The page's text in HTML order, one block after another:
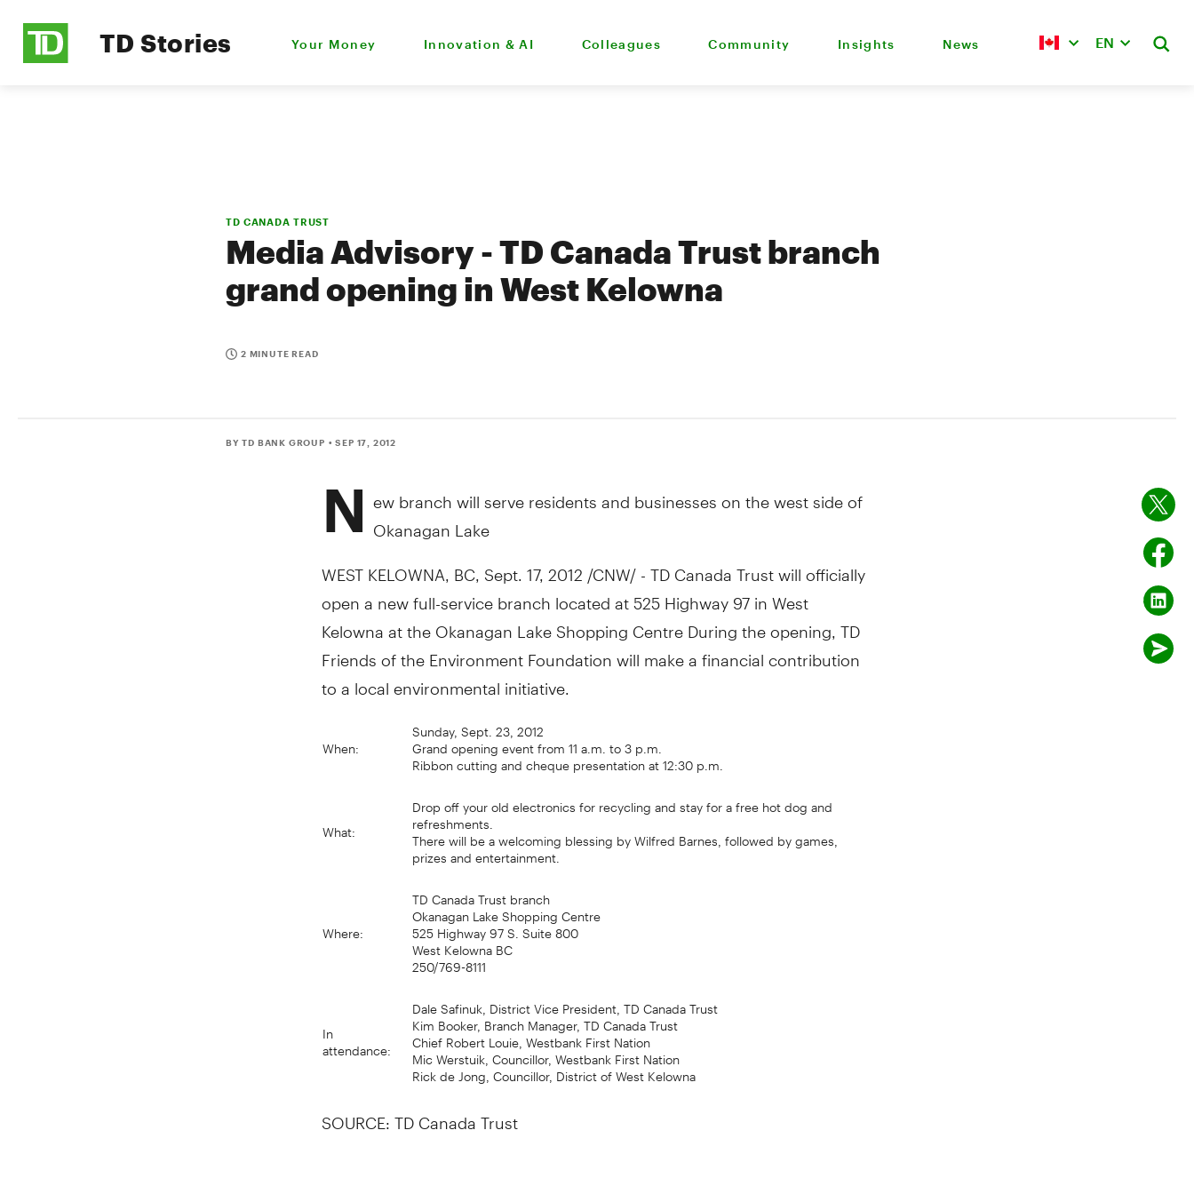
TD Stories Your Money Innovation & AI Colleagues Community Insights News EN
TD CANADA TRUST
Media Advisory - TD Canada Trust branch
grand opening in West Kelowna
2 MINUTE READ
BY TD BANK GROUP • SEP 17, 2012
N ew branch will serve residents and businesses on the west side of
Okanagan Lake
WEST KELOWNA, BC, Sept. 17, 2012 /CNW/ - TD Canada Trust will officially
open a new full-service branch located at 525 Highway 97 in West
Kelowna at the Okanagan Lake Shopping Centre During the opening, TD
Friends of the Environment Foundation will make a financial contribution
to a local environmental initiative.
When:
Sunday, Sept. 23, 2012
Grand opening event from 11 a.m. to 3 p.m.
Ribbon cutting and cheque presentation at 12:30 p.m.
What:
Drop off your old electronics for recycling and stay for a free hot dog and
refreshments.
There will be a welcoming blessing by Wilfred Barnes, followed by games,
prizes and entertainment.
Where:
TD Canada Trust branch
Okanagan Lake Shopping Centre
525 Highway 97 S. Suite 800
West Kelowna BC
250/769-8111
In
attendance:
Dale Safinuk, District Vice President, TD Canada Trust
Kim Booker, Branch Manager, TD Canada Trust
Chief Robert Louie, Westbank First Nation
Mic Werstuik, Councillor, Westbank First Nation
Rick de Jong, Councillor, District of West Kelowna
SOURCE: TD Canada Trust